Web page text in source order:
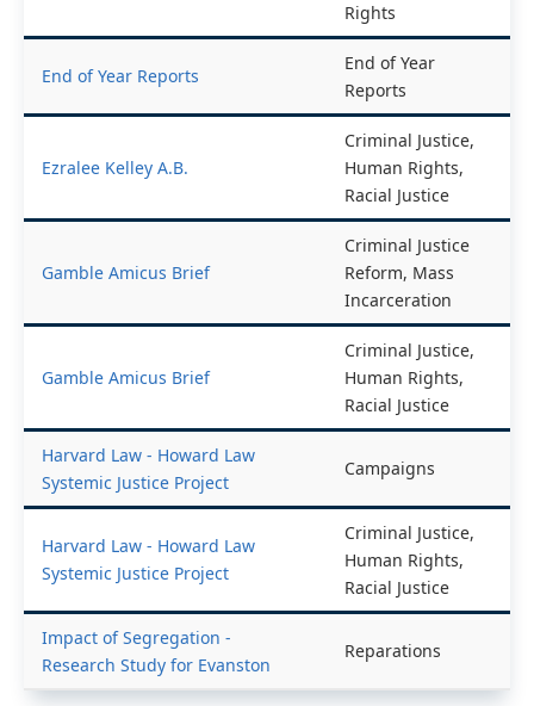
Rights, Human
Rights
End of Year
Reports
Criminal Justice,
Human Rights,
Racial Justice
Criminal Justice
Reform, Mass
Incarceration
Criminal Justice,
Human Rights,
Racial Justice
Harvard Law - Howard Law
Systemic Justice Project
Harvard Law - Howard Law
Criminal Justice,
Human Rights,
Racial Justice
Impact of Segregation -
Research Study for Evanston